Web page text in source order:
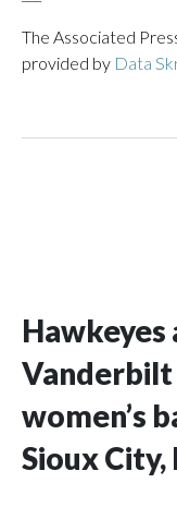
The Associated
provided by Data
Hawkeyes
Vanderbilt
women’s
Sioux City,